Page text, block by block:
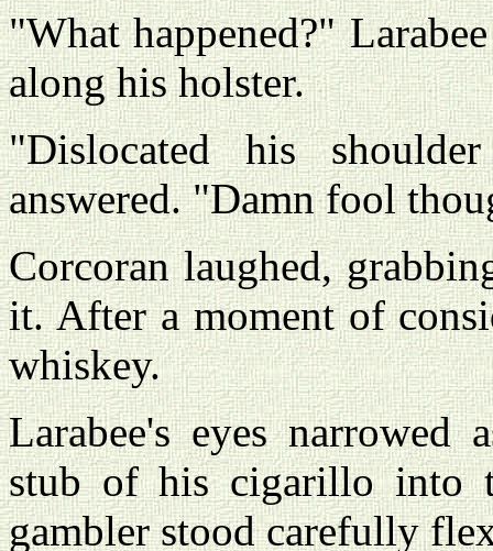
"What happened?"
along his holster.
"Dislocated his
answered. "Damn fool
Corcoran laughed,
it. After a moment of
whiskey.
Larabee's eyes narrowed
stub of his cigarillo into
gambler stood carefully